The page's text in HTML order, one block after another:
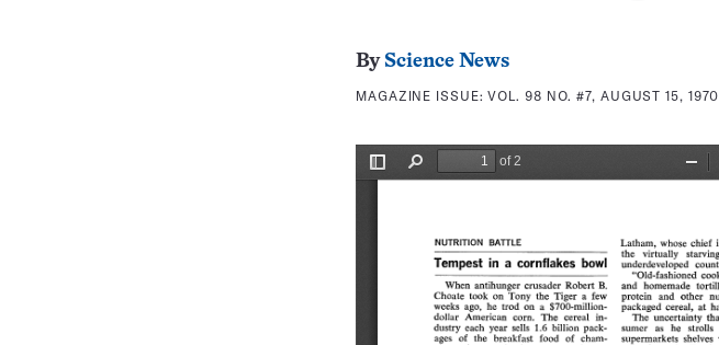
By Science News
MAGAZINE ISSUE:VOL. 98 NO. #7, AUGUST 15, 1970